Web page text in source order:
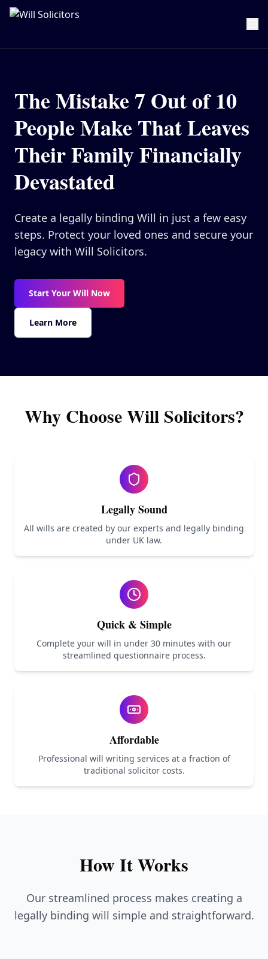
Will Writing
Lasting Powers of Attorney
Pricing
Resource Hub
Our Values
Careers
Our Guarantee
Contact
The Mistake 7 Out of 10
People Make That Leaves
Their Family Financially
Devastated
Create a legally binding Will in just a few easy
steps. Protect your loved ones and secure your
legacy with Will Solicitors.
Start Your Will Now
Learn More
Why Choose Will Solicitors?
Legally Sound
All wills are created by our experts and legally binding
under UK law.
Quick & Simple
Complete your will in under 30 minutes with our
streamlined questionnaire process.
Affordable
Professional will writing services at a fraction of
traditional solicitor costs.
How It Works
Our streamlined process makes creating a
legally binding will simple and straightforward.